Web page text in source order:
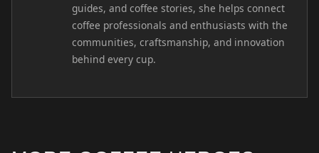
guides, and coffee stories, she helps connect
coffee professionals and enthusiasts with the
communities, craftsmanship, and innovation
behind every cup.